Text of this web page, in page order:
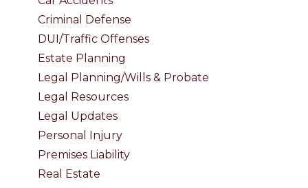
Criminal Defense
DUI/Traffic Offenses
Estate Planning
Legal Planning/Wills & Probate
Legal Resources
Legal Updates
Personal Injury
Premises Liability
Real Estate